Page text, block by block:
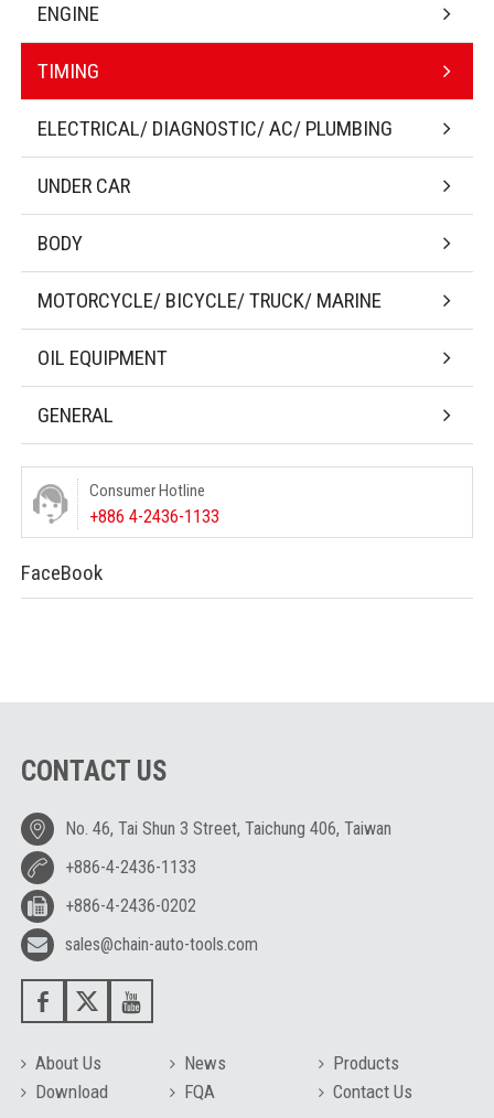
ENGINE
TIMING
ELECTRICAL/ DIAGNOSTIC/ AC/ PLUMBING
UNDER CAR
BODY
MOTORCYCLE/ BICYCLE/ TRUCK/ MARINE
OIL EQUIPMENT
GENERAL
Consumer Hotline
+886 4-2436-1133
FaceBook
CONTACT US
No. 46, Tai Shun 3 Street, Taichung 406, Taiwan
+886-4-2436-1133
+886-4-2436-0202
sales@chain-auto-tools.com
About Us News
Products
Download
FQA Contact Us